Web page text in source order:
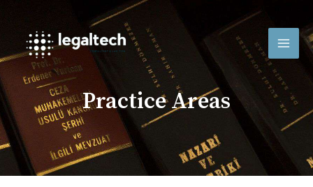
contingut
Practice Areas